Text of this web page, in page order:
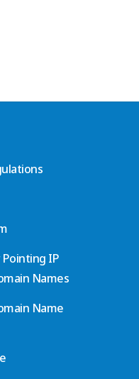
IP
Names
Name